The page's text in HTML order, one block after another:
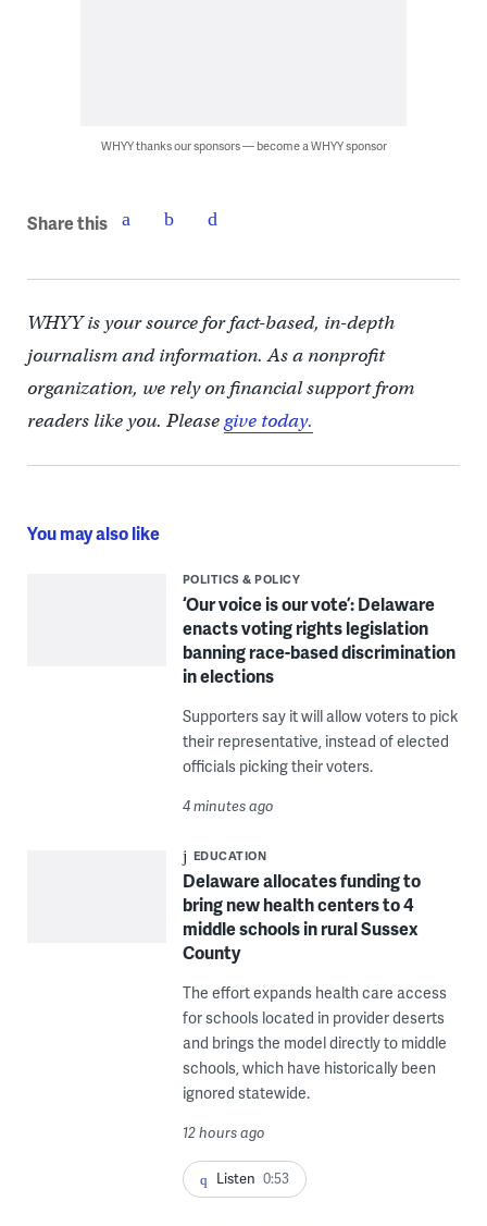
WHYY thanks our sponsors — become a WHYY sponsor
Share this
WHYY is your source for fact-based, in-depth
journalism and information. As a nonprofit
organization, we rely on financial support from
readers like you. Pleasegive today.
You may also like
POLITICS & POLICY
‘Our voice is our vote’: Delaware
enacts voting rights legislation
banning race-based discrimination
in elections
Supporters say it will allow voters to pick
their representative, instead of elected
officials picking their voters.
4 minutes ago
EDUCATION
Delaware allocates funding to
bring new health centers to 4
middle schools in rural Sussex
County
The effort expands health care access
for schools located in provider deserts
and brings the model directly to middle
schools, which have historically been
ignored statewide.
12 hours ago
Listen 0:53